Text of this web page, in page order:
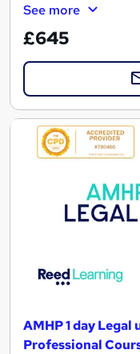
See more
£645
AMHP 1 day
Professional